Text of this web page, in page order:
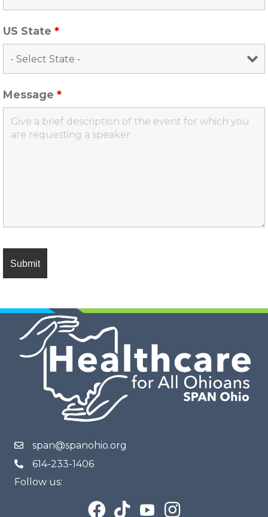
US State *
Message *
span@spanohio.org
614-233-1406
Follow us: